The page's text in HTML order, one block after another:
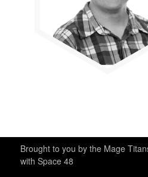
Brought to you by the Mage
with Space 48